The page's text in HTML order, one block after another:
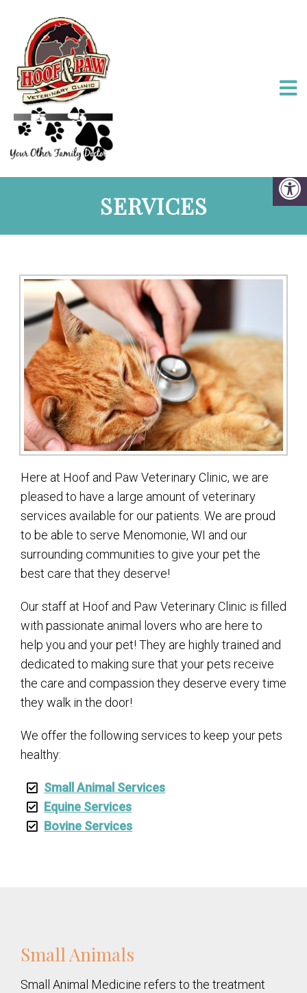
SERVICES
Here at Hoof and Paw Veterinary Clinic, we are
pleased to have a large amount of veterinary
services available for our patients. We are proud
to be able to serve Menomonie, WI and our
surrounding communities to give your pet the
best care that they deserve!
Our staff at Hoof and Paw Veterinary Clinic is filled
with passionate animal lovers who are here to
help you and your pet! They are highly trained and
dedicated to making sure that your pets receive
the care and compassion they deserve every time
they walk in the door!
We offer the following services to keep your pets
healthy:
Small Animal Services
Equine Services
Bovine Services
Small Animals
Small Animal Medicine refers to the treatment